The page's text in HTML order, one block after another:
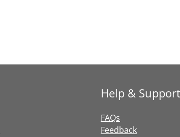
Help & Support
FAQs
Feedback